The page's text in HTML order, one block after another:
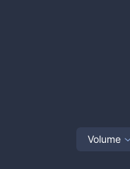
Volume